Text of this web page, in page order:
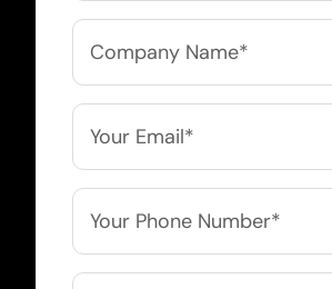
Company
Name
*
Email
Phone